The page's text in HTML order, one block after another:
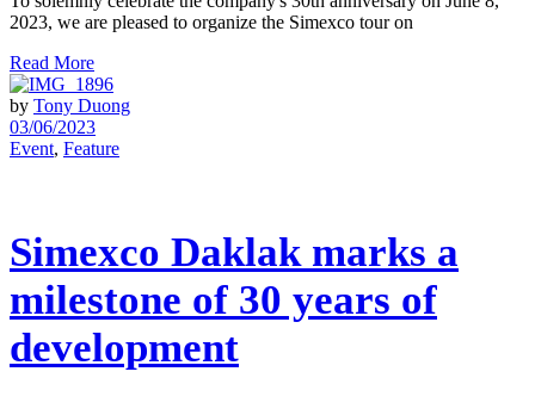
2023, we are pleased to organize the Simexco tour on
Read More
by Tony Duong
03/06/2023
Event, Feature
Simexco Daklak marks a
milestone of 30 years of
development